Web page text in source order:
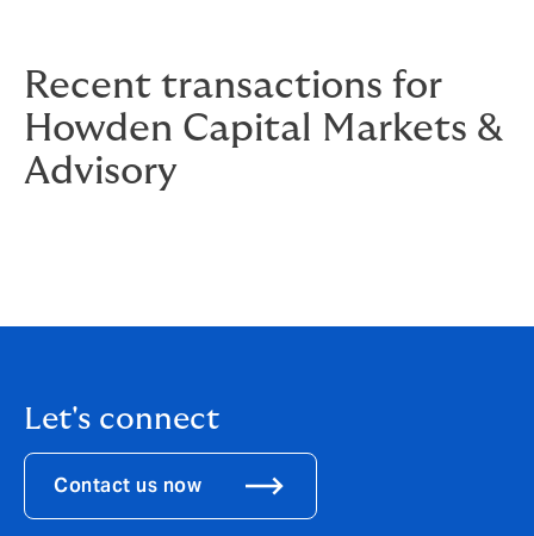
Recent transactions for
Howden Capital Markets &
Advisory
Let's connect
Contact us now